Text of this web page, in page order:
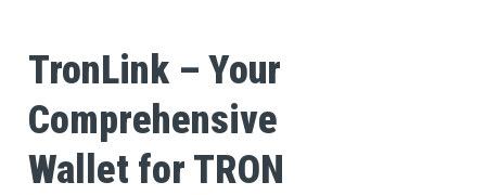
TronLink – Your
Comprehensive
Wallet for TRON